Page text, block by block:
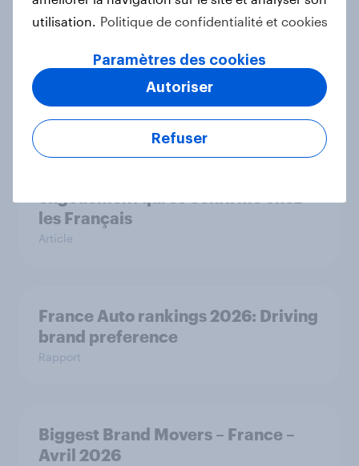
Flying high: France airline rankings
2026
Rapport
les Français
Article
France Auto rankings 2026: ​Driving
brand preference
Rapport
Biggest Brand Movers – France –
Avril 2026
utilisation. Politique de confidentialité et cookies
Paramètres des cookies
Refuser
Autoriser